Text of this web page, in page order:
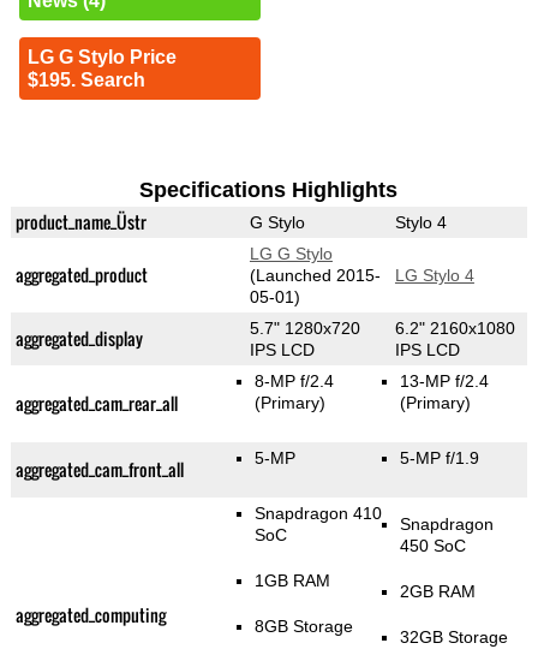
LG G Stylo Price
$195. Search
Specifications Highlights
product_name_Üstr G Stylo Stylo 4
aggregated_product
LG G Stylo
(Launched 2015-
05-01)
LG Stylo 4
aggregated_display
5.7" 1280x720
IPS LCD
6.2" 2160x1080
IPS LCD
aggregated_cam_rear_all
8-MP f/2.4
(Primary)
13-MP f/2.4
(Primary)
aggregated_cam_front_all 5-MP 5-MP f/1.9
aggregated_computing
Snapdragon 410
SoC
1GB RAM
8GB Storage
Snapdragon
450 SoC
2GB RAM
32GB Storage